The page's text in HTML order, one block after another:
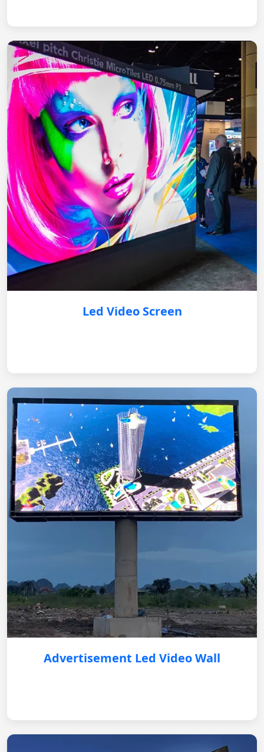
Led Video Screen
Advertisement Led Video Wall